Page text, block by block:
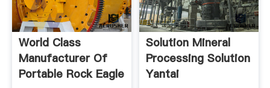
World Class
Manufacturer Of
Portable Rock Eagle
Solution Mineral
Processing Solution
Yantai